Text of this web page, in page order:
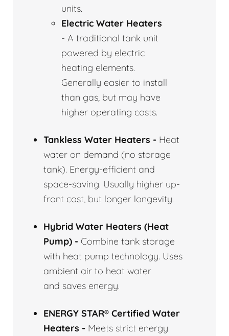
units.
Electric Water Heaters
- A traditional tank unit
powered by electric
heating elements.
Generally easier to install
than gas, but may have
higher operating costs.
Tankless Water Heaters - Heat
water on demand (no storage
tank). Energy-efficient and
space-saving. Usually higher up-
front cost, but longer longevity.
Hybrid Water Heaters (Heat
Pump) - Combine tank storage
with heat pump technology. Uses
ambient air to heat water
and saves energy.
ENERGY STAR® Certified Water
Heaters - Meets strict energy